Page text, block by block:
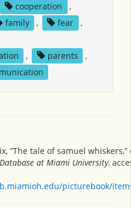
cooperation
,
family , fear
,
, parents
,
“The tale of samuel whiskers,”
at Miami University,
picturebook/